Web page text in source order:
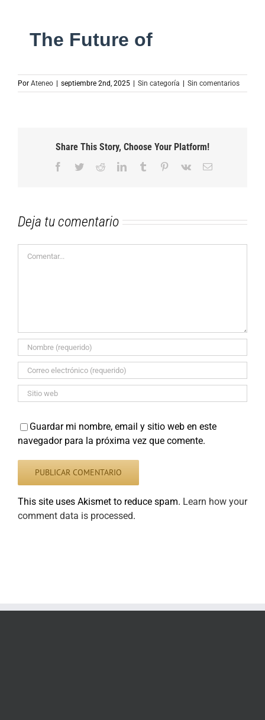
The Future of
Por Ateneo septiembre 2nd, 2025 Sin categoría Sin comentarios
Share This Story, Choose Your Platform!
Facebook
TwitterRedditLinkedInTumblr Pinterest
Vk
Correo
Deja tu comentario
Guardar mi nombre, email y sitio web en este
navegador para la próxima vez que comente.
This site uses Akismet to reduce spam. Learn how your
comment data is processed.